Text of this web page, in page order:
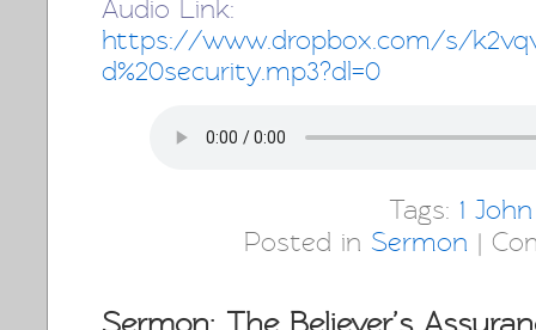
Audio Link:
https://www.dropbox.com/s/
d%20security.mp3?dl=0
Tags: 1 John
Posted in Sermon |